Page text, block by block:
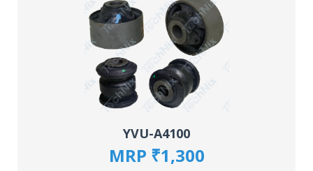
YVU-A4100
MRP ₹1,300